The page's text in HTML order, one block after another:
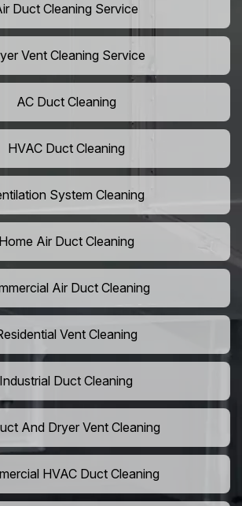
Duct Cleaning Service
Vent Cleaning Service
AC Duct Cleaning
HVAC Duct Cleaning
System Cleaning
Home Air Duct Cleaning
Air Duct Cleaning
Vent Cleaning
Industrial Duct Cleaning
And Dryer Vent Cleaning
HVAC Duct Cleaning